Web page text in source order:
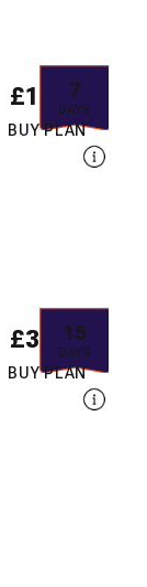
7
DAYS
£18.48
BUY PLAN
15
DAYS
£35.71
BUY PLAN